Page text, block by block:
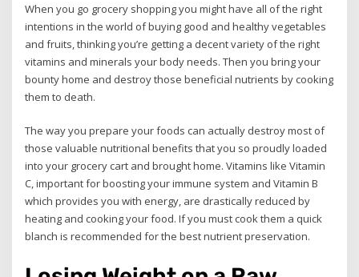
When you go grocery shopping you might have all of the right
intentions in the world of buying good and healthy vegetables
and fruits, thinking you’re getting a decent variety of the right
vitamins and minerals your body needs. Then you bring your
bounty home and destroy those beneficial nutrients by cooking
them to death.
The way you prepare your foods can actually destroy most of
those valuable nutritional benefits that you so proudly loaded
into your grocery cart and brought home. Vitamins like Vitamin
C, important for boosting your immune system and Vitamin B
which provides you with energy, are drastically reduced by
heating and cooking your food. If you must cook them a quick
blanch is recommended for the best nutrient preservation.